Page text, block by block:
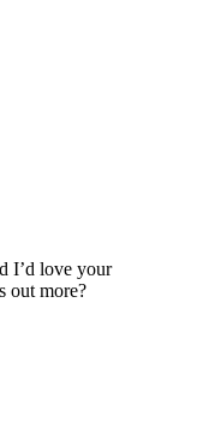
I’d love your
out more?